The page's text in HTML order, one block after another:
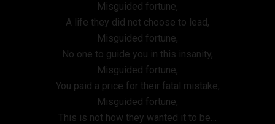
Misguided fortune,
A life they did not choose to lead,
Misguided fortune,
No one to guide you in this insanity,
Misguided fortune,
You paid a price for their fatal mistake,
Misguided fortune,
This is not how they wanted it to be…